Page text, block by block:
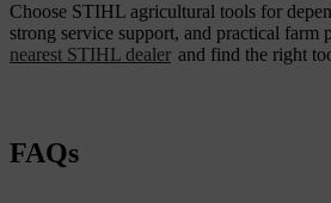
Choose STIHL agricultural tools for
strong service support, and practical farm
nearest STIHL dealer and find the right
FAQs